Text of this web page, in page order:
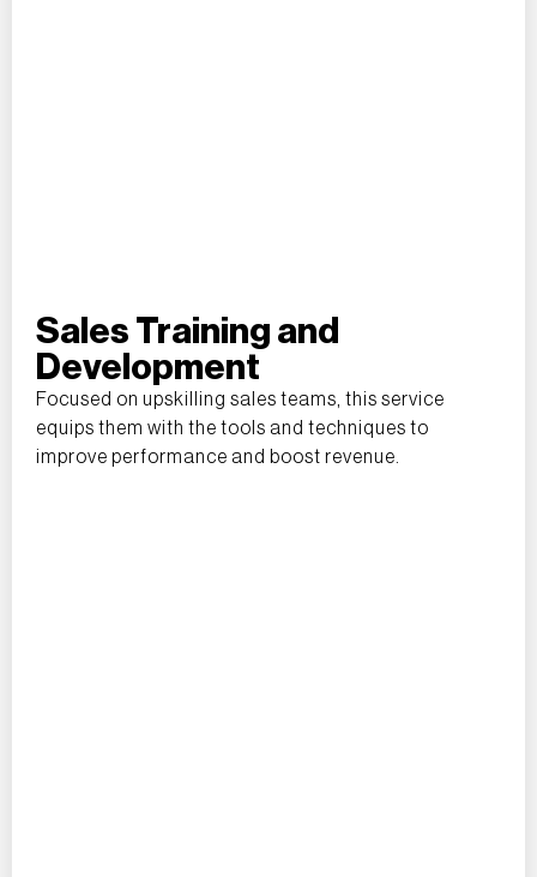
Sales Training and
Development
Focused on upskilling sales teams, this service
equips them with the tools and techniques to
improve performance and boost revenue.